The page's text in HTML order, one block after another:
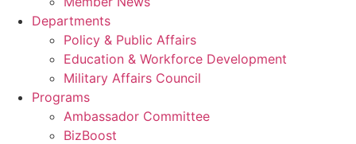
Departments
Policy & Public Affairs
Education & Workforce Development
Military Affairs Council
Programs
Ambassador Committee
BizBoost